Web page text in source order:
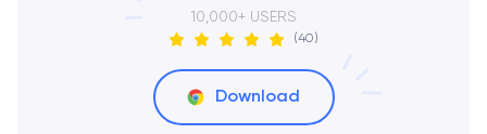
10,000+ USERS
(40)
Download